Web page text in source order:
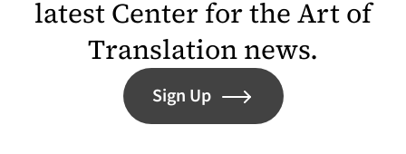
latest Center for the Art of
Translation news.
Sign Up